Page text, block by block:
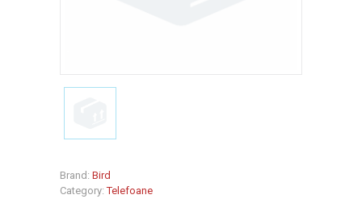
Brand: Bird
Category: Telefoane